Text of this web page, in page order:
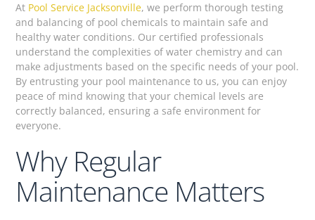
At Pool Service Jacksonville, we perform thorough testing
and balancing of pool chemicals to maintain safe and
healthy water conditions. Our certified professionals
understand the complexities of water chemistry and can
make adjustments based on the specific needs of your pool.
By entrusting your pool maintenance to us, you can enjoy
peace of mind knowing that your chemical levels are
correctly balanced, ensuring a safe environment for
everyone.
Why Regular
Maintenance Matters